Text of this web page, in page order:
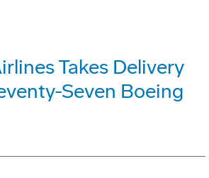
Takes Delivery
Seven Boeing